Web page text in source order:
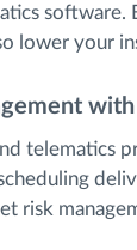
lower your
telematics
risk